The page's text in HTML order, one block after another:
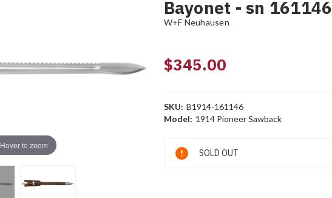
Hover to zoom
Bayonet - sn 161146
W+F Neuhausen
$345.00
SKU: B1914-161146
Model: 1914 Pioneer Sawback
Current
Stock:
SOLD OUT